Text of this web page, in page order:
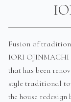
Fusion of
IORI
that has been
style traditional
the house